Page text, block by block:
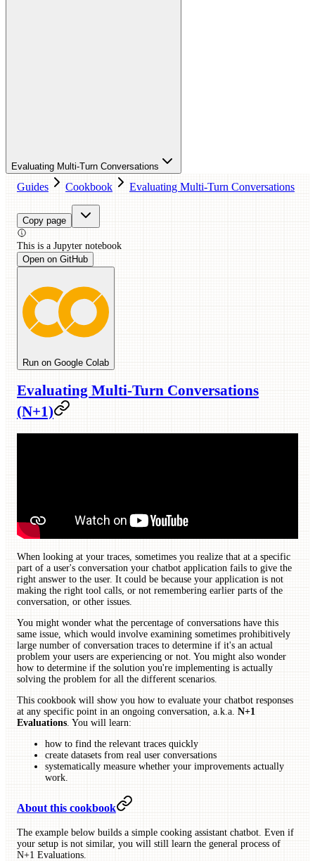
Evaluating Multi-Turn Conversations
Guides Cookbook Evaluating Multi-Turn Conversations
Copy page
This is a Jupyter notebook
Open on GitHub
Run on Google Colab
Evaluating Multi-Turn Conversations
(N+1)
When looking at your traces, sometimes you realize that at a specific
part of a user's conversation your chatbot application fails to give the
right answer to the user. It could be because your application is not
making the right tool calls, or not remembering earlier parts of the
conversation, or other issues.
You might wonder what the percentage of conversations have this
same issue, which would involve examining sometimes prohibitively
large number of conversation traces to determine if it's an actual
problem your users are experiencing or not. You might also wonder
how to determine if the solution you're implementing is actually
solving the problem for all the different scenarios.
This cookbook will show you how to evaluate your chatbot responses
at any specific point in an ongoing conversation, a.k.a. N+1
Evaluations . You will learn:
how to find the relevant traces quickly
create datasets from real user conversations
systematically measure whether your improvements actually
work.
About this cookbook
The example below builds a simple cooking assistant chatbot. Even if
your setup is not similar, you will still learn the general process of
N+1 Evaluations.